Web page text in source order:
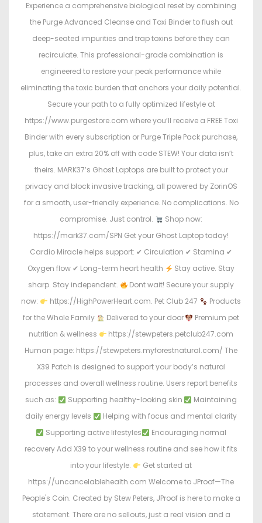
Experience a comprehensive biological reset by combining
the Purge Advanced Cleanse and Toxi Binder to flush out
deep-seated impurities and trap toxins before they can
recirculate. This professional-grade combination is
engineered to restore your peak performance while
eliminating the toxic burden that anchors your daily potential.
Secure your path to a fully optimized lifestyle at
https://www.purgestore.com where you’ll receive a FREE Toxi
Binder with every subscription or Purge Triple Pack purchase,
plus, take an extra 20% off with code STEW! Your data isn’t
theirs. MARK37’s Ghost Laptops are built to protect your
privacy and block invasive tracking, all powered by ZorinOS
for a smooth, user-friendly experience. No complications. No
compromise. Just control.
Shop now:
https://mark37.com/SPN Get your Ghost Laptop today!
Cardio Miracle helps support: ✔ Circulation ✔ Stamina ✔
Oxygen flow ✔ Long-term heart health
Stay active. Stay
sharp. Stay independent.
Dont wait! Secure your supply
now:
https://HighPowerHeart.com. Pet Club 247
Products
for the Whole Family
Delivered to your door
Premium pet
nutrition & wellness
https://stewpeters.petclub247.com
Human page: https://stewpeters.myforestnatural.com/ The
X39 Patch is designed to support your body’s natural
processes and overall wellness routine. Users report benefits
such as:
Supporting healthy-looking skin
Maintaining
daily energy levels
Helping with focus and mental clarity
Supporting active lifestyles
Encouraging normal
recovery Add X39 to your wellness routine and see how it fits
into your lifestyle.
Get started at
https://uncancelablehealth.com Welcome to JProof—The
People's Coin. Created by Stew Peters, JProof is here to make a
statement. There are no sellouts, just a real vision and a